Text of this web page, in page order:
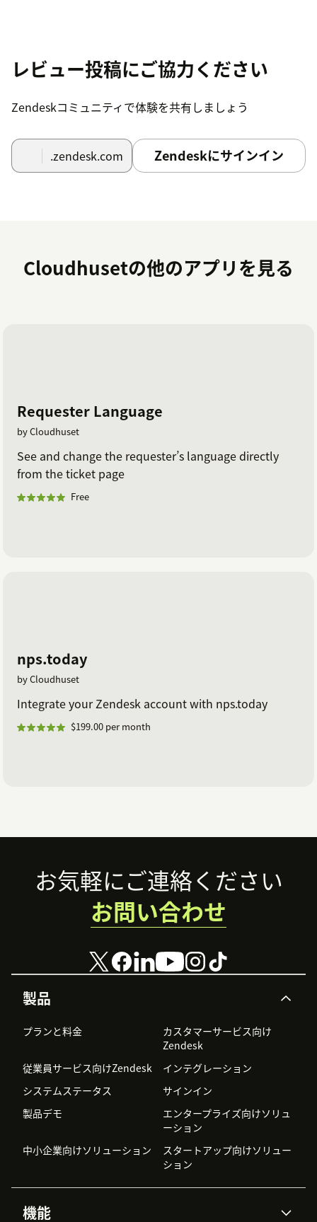
レビュー投稿にご協力ください
Zendeskコミュニティで体験を共有しましょう
.zendesk.com Zendeskにサインイン
Cloudhusetの他のアプリを見る
Requester Language
by Cloudhuset
See and change the requester’s language directly
from the ticket page
Free
nps.today
by Cloudhuset
Integrate your Zendesk account with nps.today
$199.00 per month
Footer
製品
プランと料金
カスタマーサービス向け
Zendesk
従業員サービス向けZendesk
インテグレーション
システムステータス
サインイン
製品デモ
エンタープライズ向けソリュ
ーション
中小企業向けソリューション
スタートアップ向けソリュー
ション
機能
お気軽にご連絡ください
お問い合わせ